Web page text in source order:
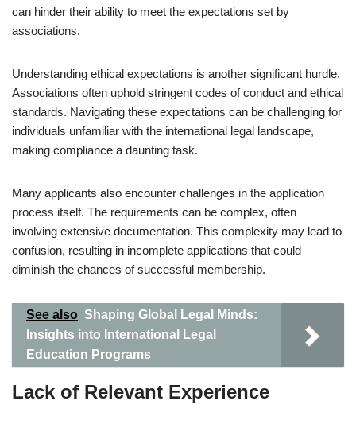
can hinder their ability to meet the expectations set by
associations.
Understanding ethical expectations is another significant hurdle.
Associations often uphold stringent codes of conduct and ethical
standards. Navigating these expectations can be challenging for
individuals unfamiliar with the international legal landscape,
making compliance a daunting task.
Many applicants also encounter challenges in the application
process itself. The requirements can be complex, often
involving extensive documentation. This complexity may lead to
confusion, resulting in incomplete applications that could
diminish the chances of successful membership.
See also Shaping Global Legal Minds:
Insights into International Legal
Education Programs
Lack of Relevant Experience